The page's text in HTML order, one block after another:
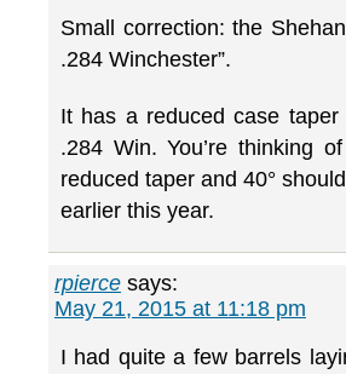
Small correction: the
.284 Winchester”.
It has a reduced case
.284 Win. You’re thinking
reduced taper and 40°
earlier this year.
rpierce says:
May 21, 2015 at 11:18 pm
I had quite a few barrels